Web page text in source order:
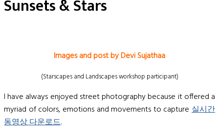
Sunsets & Stars
Images and post by Devi Sujathaa
(Starscapes and Landscapes workshop participant)
I have always enjoyed street photography because it offered a
myriad of colors, emotions and movements to capture 실시간
동영상 다운로드.